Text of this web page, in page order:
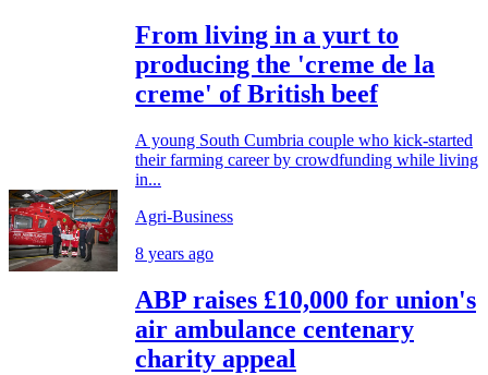
From living in a yurt to
producing the 'creme de la
creme' of British beef
A young South Cumbria couple who kick-started
their farming career by crowdfunding while living
in...
Agri-Business
8 years ago
ABP raises £10,000 for union's
air ambulance centenary
charity appeal